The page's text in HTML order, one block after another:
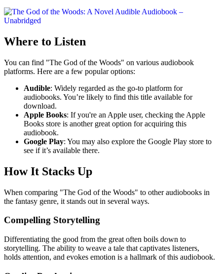
Where to Listen
You can find "The God of the Woods" on various audiobook
platforms. Here are a few popular options:
Audible: Widely regarded as the go-to platform for
audiobooks. You’re likely to find this title available for
download.
Apple Books: If you're an Apple user, checking the Apple
Books store is another great option for acquiring this
audiobook.
Google Play: You may also explore the Google Play store to
see if it’s available there.
How It Stacks Up
When comparing "The God of the Woods" to other audiobooks in
the fantasy genre, it stands out in several ways.
Compelling Storytelling
Differentiating the good from the great often boils down to
storytelling. The ability to weave a tale that captivates listeners,
holds attention, and evokes emotion is a hallmark of this audiobook.